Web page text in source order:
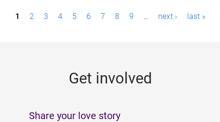
P1 2 3 4 5 6 7 8 9 … next › last »
Get involved
Share your love story